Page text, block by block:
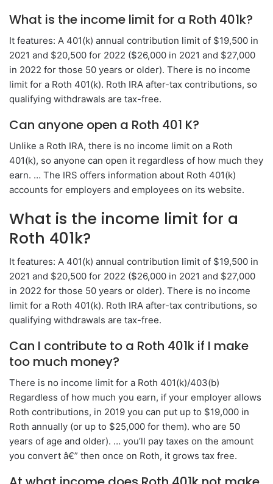
What is the income limit for a Roth 401k?
It features: A 401(k) annual contribution limit of $19,500 in
2021 and $20,500 for 2022 ($26,000 in 2021 and $27,000
in 2022 for those 50 years or older). There is no income
limit for a Roth 401(k). Roth IRA after-tax contributions, so
qualifying withdrawals are tax-free.
Can anyone open a Roth 401 K?
Unlike a Roth IRA, there is no income limit on a Roth
401(k), so anyone can open it regardless of how much they
earn. … The IRS offers information about Roth 401(k)
accounts for employers and employees on its website.
What is the income limit for a
Roth 401k?
It features: A 401(k) annual contribution limit of $19,500 in
2021 and $20,500 for 2022 ($26,000 in 2021 and $27,000
in 2022 for those 50 years or older). There is no income
limit for a Roth 401(k). Roth IRA after-tax contributions, so
qualifying withdrawals are tax-free.
Can I contribute to a Roth 401k if I make
too much money?
There is no income limit for a Roth 401(k)/403(b)
Regardless of how much you earn, if your employer allows
Roth contributions, in 2019 you can put up to $19,000 in
Roth annually (or up to $25,000 for them). who are 50
years of age and older). … you’ll pay taxes on the amount
you convert â€” then once on Roth, it grows tax free.